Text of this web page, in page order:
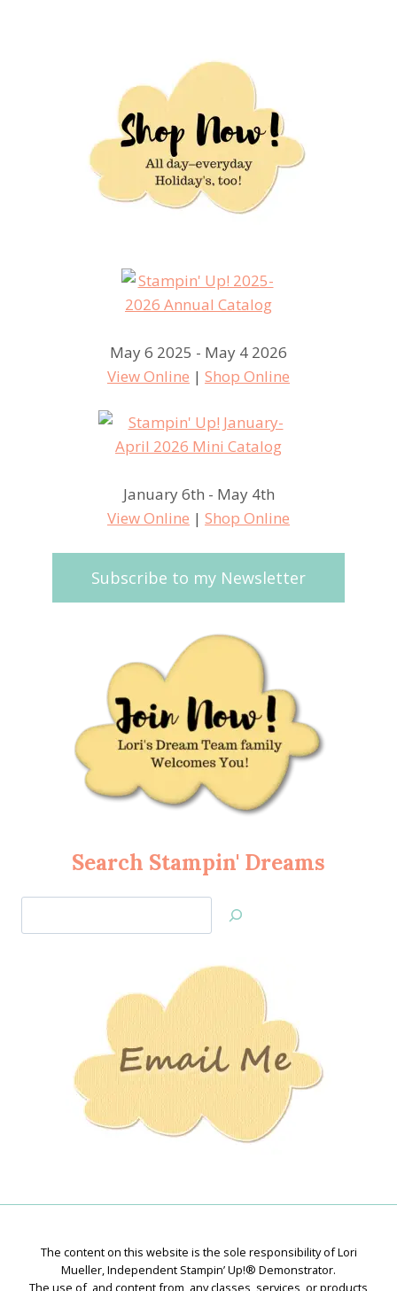
May 6 2025 - May 4 2026
View Online | Shop Online
January 6th - May 4th
View Online | Shop Online
Subscribe to my Newsletter
Search Stampin' Dreams
Jan’s
The content on this website is the sole responsibility of Lori
Mueller, Independent Stampin’ Up!® Demonstrator.
The use of, and content from, any classes, services, or products